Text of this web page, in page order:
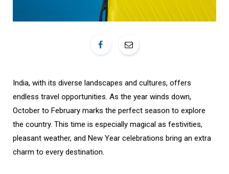
India, with its diverse landscapes and cultures, offers
endless travel opportunities. As the year winds down,
October to February marks the perfect season to explore
the country. This time is especially magical as festivities,
pleasant weather, and New Year celebrations bring an extra
charm to every destination.